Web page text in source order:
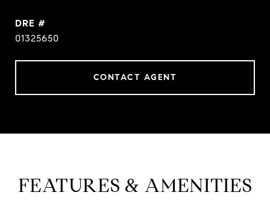
DRE #
01325650
CONTACT AGENT
FEATURES & AMENITIES